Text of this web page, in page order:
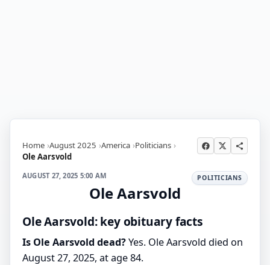
Home August 2025 America Politicians
Ole Aarsvold
AUGUST 27, 2025 5:00 AM POLITICIANS
Ole Aarsvold
Ole Aarsvold: key obituary facts
Is Ole Aarsvold dead?Yes. Ole Aarsvold died on
August 27, 2025, at age 84.